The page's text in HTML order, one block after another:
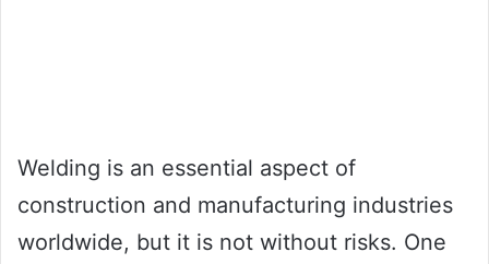
Welding is an essential aspect of
construction and manufacturing industries
worldwide, but it is not without risks. One